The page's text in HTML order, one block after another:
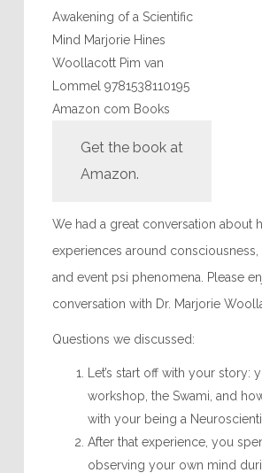
Get the book at
Amazon.
We had a great conversation about
experiences around consciousness,
and event psi phenomena. Please
conversation with Dr. Marjorie
Questions we discussed:
Let’s start off with your story:
workshop, the Swami, and
with your being a
After that experience, you
observing your own mind